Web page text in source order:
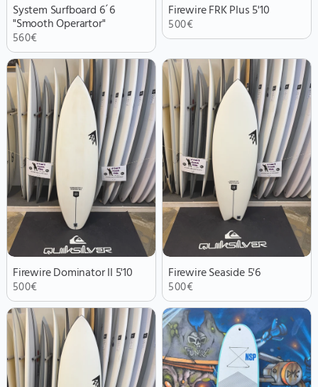
System Surfboard 6´6
"Smooth Operartor"
560€
Firewire FRK Plus 5'10
500€
Firewire Dominator II 5'10
500€
Firewire Seaside 5'6
500€